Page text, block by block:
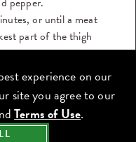
or until a meat
part of the thigh
before carving and
serve it with the
experience on our
site you agree to our
Terms of Use.